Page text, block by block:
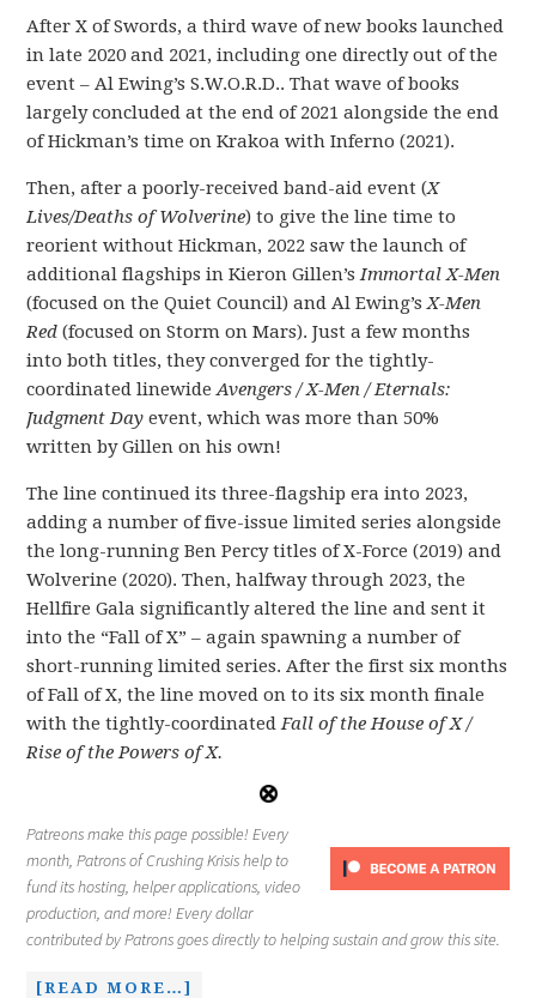
After X of Swords, a third wave of new books launched
in late 2020 and 2021, including one directly out of the
event – Al Ewing’s S.W.O.R.D.. That wave of books
largely concluded at the end of 2021 alongside the end
of Hickman’s time on Krakoa with Inferno (2021).
Then, after a poorly-received band-aid event (X
Lives/Deaths of Wolverine) to give the line time to
reorient without Hickman, 2022 saw the launch of
additional flagships in Kieron Gillen’sImmortal X-Men
(focused on the Quiet Council) and Al Ewing’sX-Men
Red (focused on Storm on Mars). Just a few months
into both titles, they converged for the tightly-
coordinated linewideAvengers / X-Men / Eternals:
Judgment Day event, which was more than 50%
written by Gillen on his own!
The line continued its three-flagship era into 2023,
adding a number of five-issue limited series alongside
the long-running Ben Percy titles of X-Force (2019) and
Wolverine (2020). Then, halfway through 2023, the
Hellfire Gala significantly altered the line and sent it
into the “Fall of X” – again spawning a number of
short-running limited series. After the first six months
of Fall of X, the line moved on to its six month finale
with the tightly-coordinatedFall of the House of X /
Rise of the Powers of X.
Patreons make this page possible! Every
month, Patrons of Crushing Krisis help to
fund its hosting, helper applications, video
production, and more! Every dollar
contributed by Patrons goes directly to helping sustain and grow this site.
[READ MORE…]